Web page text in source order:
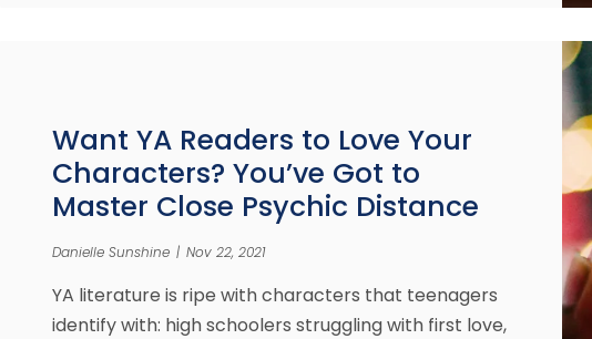
Want YA Readers to Love Your
Characters? You’ve Got to
Master Close Psychic Distance
Danielle Sunshine | Nov 22, 2021
YA literature is ripe with characters that teenagers
identify with: high schoolers struggling with first love,